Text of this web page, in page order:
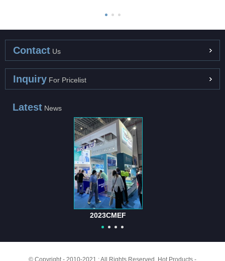
Contact Us
Inquiry For Pricelist
Latest News
2023CMEF